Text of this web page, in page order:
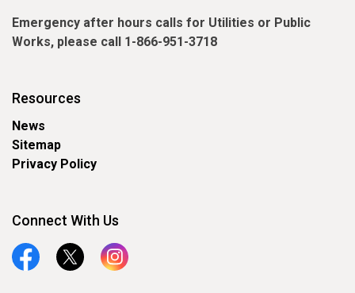
Emergency after hours calls for Utilities or Public
Works, please call 1-866-951-3718
Resources
News
Sitemap
Privacy Policy
Connect With Us
FacebookTwitter Instagram